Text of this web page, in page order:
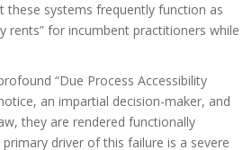
these systems frequently function as
rents” for incumbent practitioners while
“Due Process Accessibility
an impartial decision-maker, and
they are rendered functionally
primary driver of this failure is a severe